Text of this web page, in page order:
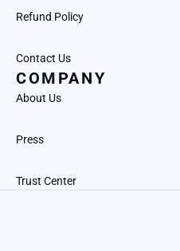
Refund Policy
Contact Us
COMPANY
About Us
Press
Trust Center